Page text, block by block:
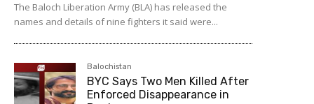
The Baloch Liberation Army (BLA) has released the
names and details of nine fighters it said were...
Balochistan
BYC Says Two Men Killed After
Enforced Disappearance in